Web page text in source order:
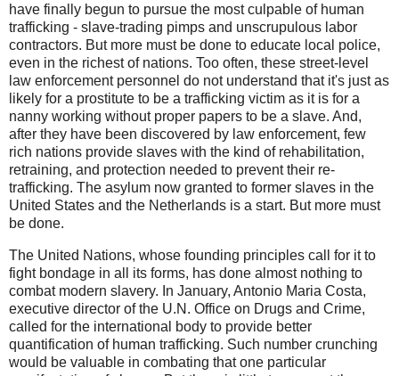
have finally begun to pursue the most culpable of human
trafficking - slave-trading pimps and unscrupulous labor
contractors. But more must be done to educate local police,
even in the richest of nations. Too often, these street-level
law enforcement personnel do not understand that it's just as
likely for a prostitute to be a trafficking victim as it is for a
nanny working without proper papers to be a slave. And,
after they have been discovered by law enforcement, few
rich nations provide slaves with the kind of rehabilitation,
retraining, and protection needed to prevent their re-
trafficking. The asylum now granted to former slaves in the
United States and the Netherlands is a start. But more must
be done.
The United Nations, whose founding principles call for it to
fight bondage in all its forms, has done almost nothing to
combat modern slavery. In January, Antonio Maria Costa,
executive director of the U.N. Office on Drugs and Crime,
called for the international body to provide better
quantification of human trafficking. Such number crunching
would be valuable in combating that one particular